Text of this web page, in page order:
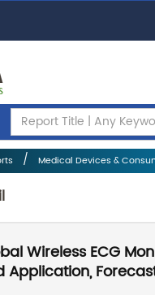
Medical Devices &
Wireless ECG
Application,